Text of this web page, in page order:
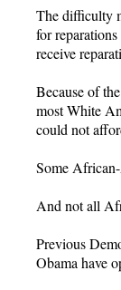
The difficulty
for
receive
Because of
most White
could not
Some
And not all
Previous
Obama have